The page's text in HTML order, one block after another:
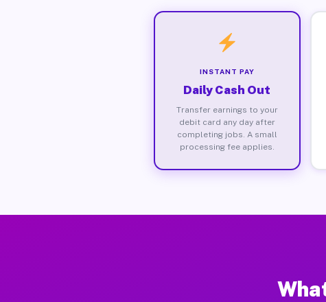
INSTANT PAY
Daily Cash Out
Transfer earnings to your
debit card any day after
completing jobs. A small
processing fee applies.